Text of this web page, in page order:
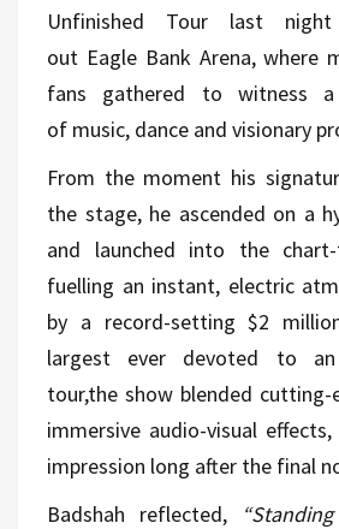
Unfinished Tour last
out Eagle Bank Arena, where
fans gathered to witness
of music, dance and visionary
From the moment his
the stage, he ascended on a
and launched into the chart-
fuelling an instant, electric
by a record-setting $2
largest ever devoted to an
tour,the show blended
immersive audio-visual
impression long after the final
Badshah reflected,